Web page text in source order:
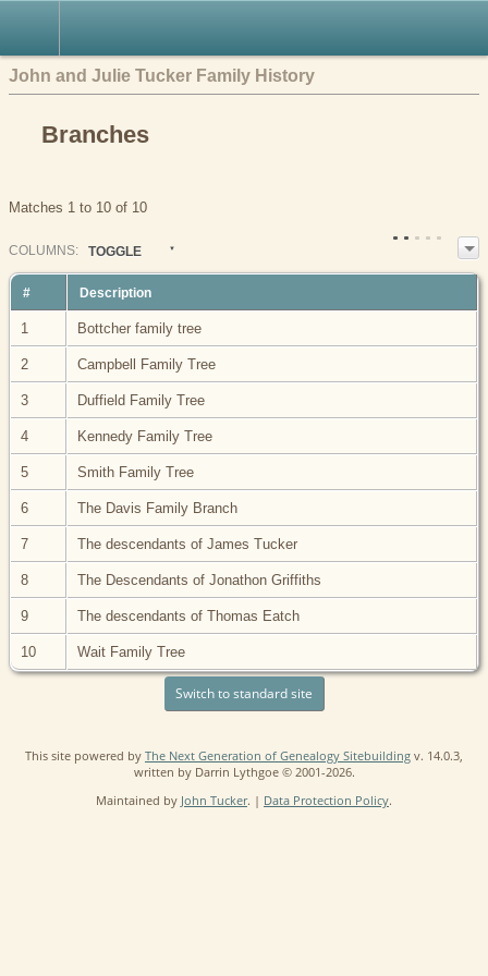
John and Julie Tucker Family History
Branches
Matches 1 to 10 of 10
COLUMN S: TOGGLE
# Description
1 Bottcher family tree
2 Campbell Family Tree
3 Duffield Family Tree
4 Kennedy Family Tree
5 Smith Family Tree
6 The Davis Family Branch
7 The descendants of James Tucker
8 The Descendants of Jonathon Griffiths
9 The descendants of Thomas Eatch
10 Wait Family Tree
Switch to standard site
This site powered by The Next Generation of Genealogy Sitebuilding v. 14.0.3,
written by Darrin Lythgoe © 2001-2026.
Maintained by John Tucker. | Data Protection Policy.